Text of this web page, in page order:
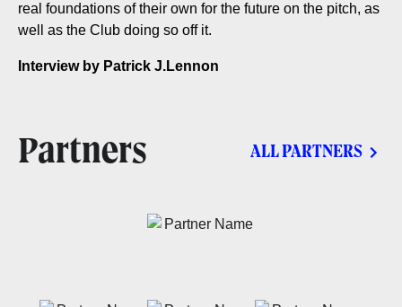
real foundations of their own for the future on the pitch, as
well as the Club doing so off it.
Interview by Patrick J.Lennon
Partners ALL PARTNERS